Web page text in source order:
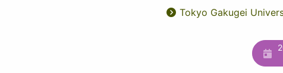
User
ユTokyo Gakugei